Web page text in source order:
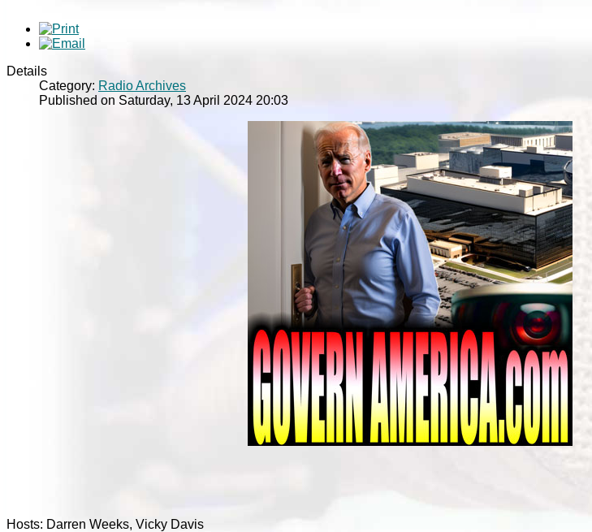
Details
Category: Radio Archives
Published on Saturday, 13 April 2024 20:03
Hosts: Darren Weeks, Vicky Davis